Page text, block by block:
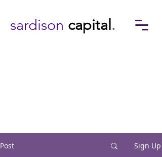
sardison capital .
Post Sign Up